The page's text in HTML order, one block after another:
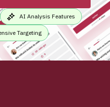
AI Analysis Features
Targeting